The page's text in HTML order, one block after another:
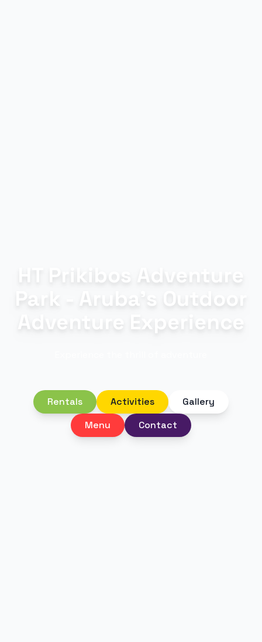
HT Prikibos Adventure
Park - Aruba's Outdoor
Adventure Experience
Rentals Activities
Gallery
Menu
Contact